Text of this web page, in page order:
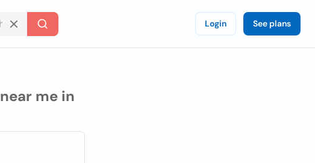
Login See plans
near me in